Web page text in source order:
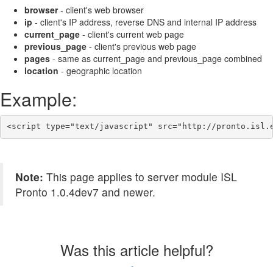
browser- client's web browser
ip - client's IP address, reverse DNS and internal IP address
current_page - client's current web page
previous_page - client's previous web page
pages - same as current_page and previous_page combined
location - geographic location
Example:
<script type="text/javascript" src="http://
Note: This page applies to server module ISL
Pronto 1.0.4dev7 and newer.
Was this article helpful?